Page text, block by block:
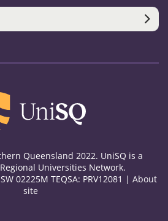
Queensland 2022. UniSQ is a
Universities Network.
02225M TEQSA: PRV12081 | About
site